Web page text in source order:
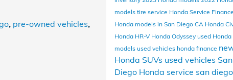
, pre-owned vehicles,
models tire service Honda Service Finance
Honda models in San Diego CA Honda
Honda HR-V Honda Odyssey used Honda
models used vehicles honda finance
Honda SUVs used vehicles San
Diego Honda service san diego